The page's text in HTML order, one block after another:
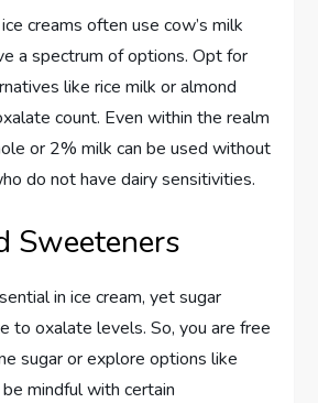
creams often use cow’s milk
a spectrum of options. Opt for
like rice milk or almond
count. Even within the realm
or 2% milk can be used without
do not have dairy sensitivities.
Sweeteners
in ice cream, yet sugar
to oxalate levels. So, you are free
sugar or explore options like
mindful with certain